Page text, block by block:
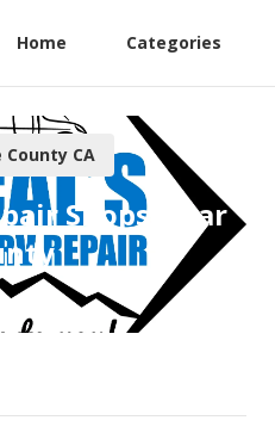
Home Categories
County CA
Shops Near